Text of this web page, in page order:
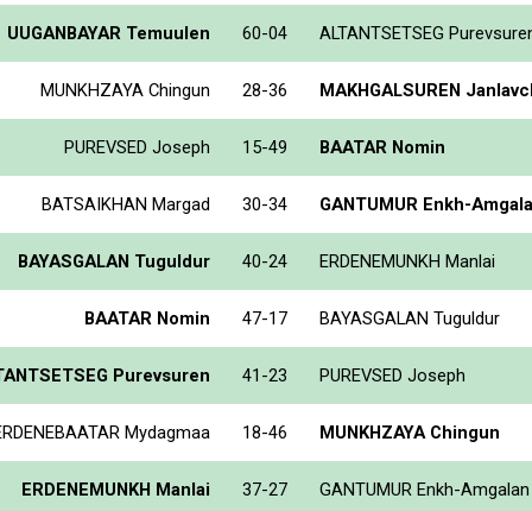
UUGANBAYAR Temuulen 60-04 ALTANTSETSEG
MUNKHZAYA Chingun 28-36 MAKHGALSUREN
PUREVSED Joseph 15-49 BAATAR Nomin
BATSAIKHAN Margad 30-34 GANTUMUR Enkh-
BAYASGALAN Tuguldur 40-24 ERDENEMUNKH Manlai
BAATAR Nomin 47-17 BAYASGALAN Tuguldur
Purevsuren 41-23 PUREVSED Joseph
Mydagmaa 18-46 MUNKHZAYA Chingun
ERDENEMUNKH Manlai 37-27 GANTUMUR Enkh-Amgalan